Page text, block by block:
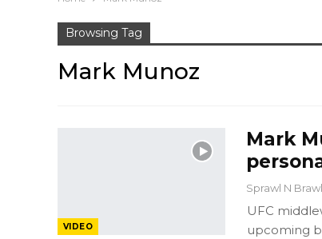
Browsing Tag
Mark Munoz
VIDEO
Mark
Sprawl N Brawl
UFC
upcoming